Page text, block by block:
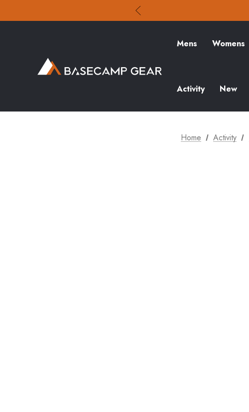
Mens Womens
Activity New
Home Activity